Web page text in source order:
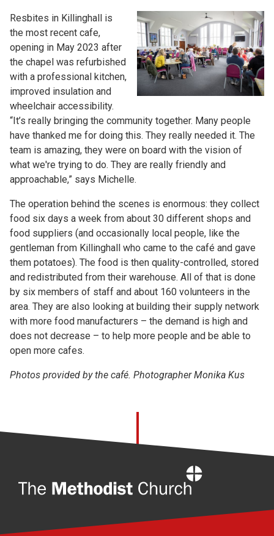
Resbites in Killinghall is
the most recent cafe,
opening in May 2023 after
the chapel was refurbished
with a professional kitchen,
improved insulation and
wheelchair accessibility.
“It’s really bringing the community together. Many people
have thanked me for doing this. They really needed it. The
team is amazing, they were on board with the vision of
what we're trying to do. They are really friendly and
approachable,” says Michelle.
The operation behind the scenes is enormous: they collect
food six days a week from about 30 different shops and
food suppliers (and occasionally local people, like the
gentleman from Killinghall who came to the café and gave
them potatoes). The food is then quality-controlled, stored
and redistributed from their warehouse. All of that is done
by six members of staff and about 160 volunteers in the
area. They are also looking at building their supply network
with more food manufacturers – the demand is high and
does not decrease – to help more people and be able to
open more cafes.
Photos provided by the café. Photographer Monika Kus